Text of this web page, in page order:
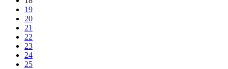
19
20
21
22
23
24
25